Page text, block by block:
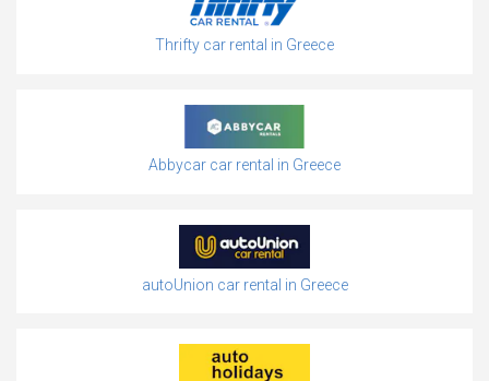
Thrifty car rental in Greece
Abbycar car rental in Greece
autoUnion car rental in Greece